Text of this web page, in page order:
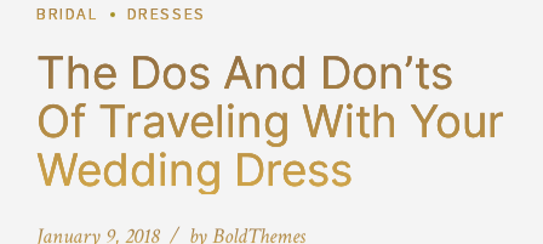
BRIDAL DRESSES
The Dos And Don’ts
Of Traveling With Your
Wedding Dress
January 9, 2018 by BoldThemes